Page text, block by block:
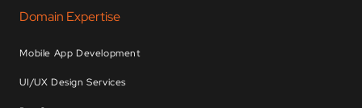
Domain Expertise
Mobile App Development
UI/UX Design Services